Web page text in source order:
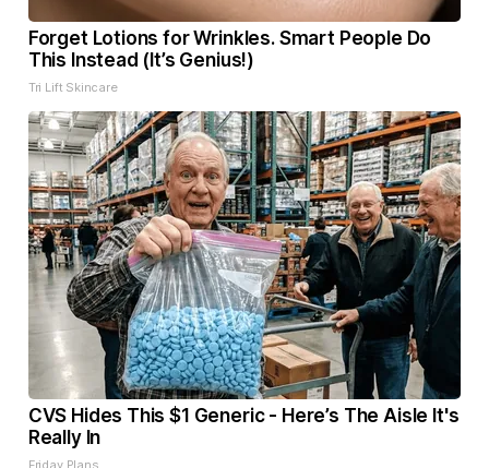
Forget Lotions for Wrinkles. Smart People Do
This Instead (It’s Genius!)
Tri Lift Skincare
CVS Hides This $1 Generic - Here’s The Aisle It's
Really In